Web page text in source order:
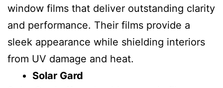
window films that deliver outstanding clarity
and performance. Their films provide a
sleek appearance while shielding interiors
from UV damage and heat.
Solar Gard